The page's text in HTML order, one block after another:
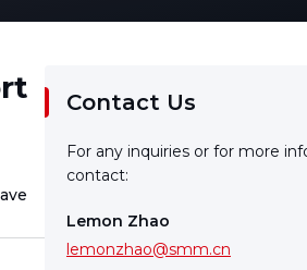
Contact Us
For any inquiries or for more
contact:
Lemon Zhao
lemonzhao@smm.cn